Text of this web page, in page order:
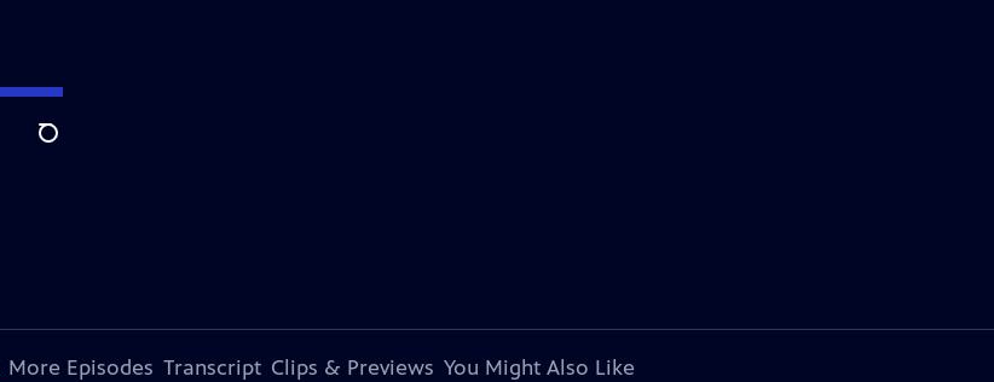
Search
More Episodes Transcript Clips & Previews You Might Also Like